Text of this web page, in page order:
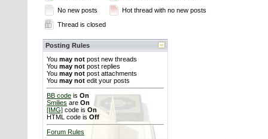
No new posts
Hot thread with no new posts
Thread is closed
Posting Rules
You may not post new threads
You may not post replies
You may not post attachments
You may not edit your posts
BB code is On
Smilies are On
[IMG] code is On
HTML code is Off
Forum Rules